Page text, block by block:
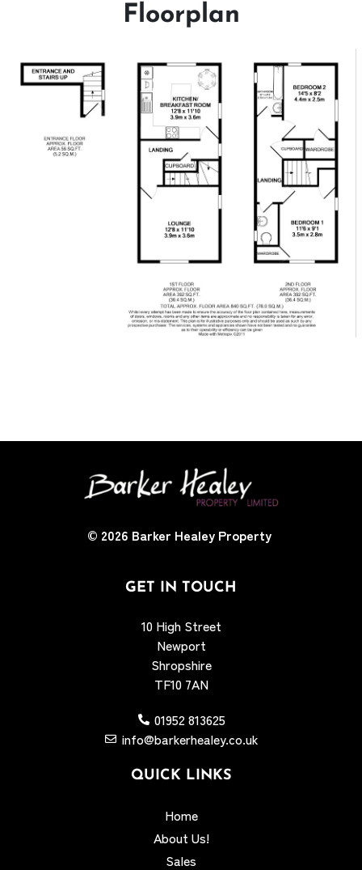
Floorplan
© 2026 Barker Healey Property
GET IN TOUCH
10 High Street
Newport
Shropshire
TF10 7AN
01952 813625
info@barkerhealey.co.uk
QUICK LINKS
Home
About Us!
Sales